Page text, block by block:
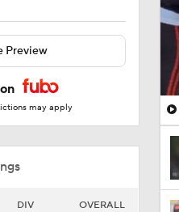
Preview
may apply
DIV OVERALL